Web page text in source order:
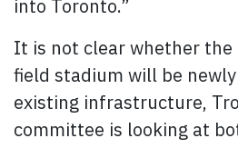
into Toronto.”
It is not clear whether the
field stadium will be
existing infrastructure,
committee is looking at